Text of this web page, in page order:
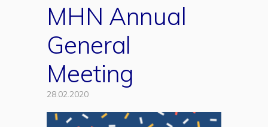
MHN Annual
General
Meeting
28.02.2020